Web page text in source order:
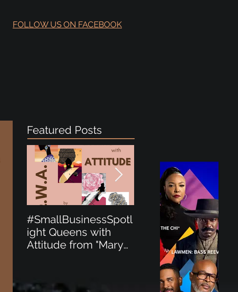
FOLLOW US ON FACEBOOK
Featured Posts
#SmallBusinessSpotl
ight Queens with
Attitude from "Mary
ight Perfect for the
New Baby Boom
"Minnie Tingz" Eco-
Friendly Baby
Goods!